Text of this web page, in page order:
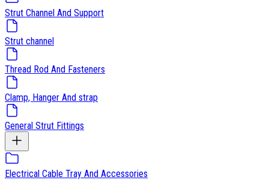
Strut Channel And Support
Strut channel
Thread Rod And Fasteners
Clamp, Hanger And strap
General Strut Fittings
Electrical Cable Tray And Accessories